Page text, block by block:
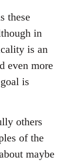
these
in
is an
even more
is
others
of the
maybe